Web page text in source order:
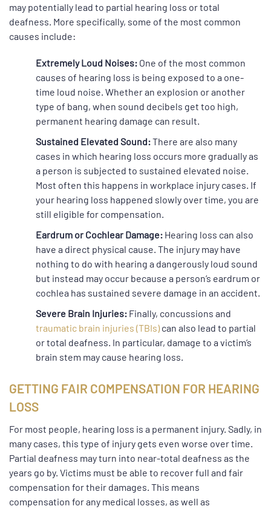
may potentially lead to partial hearing loss or total
deafness. More specifically, some of the most common
causes include:
Extremely Loud Noises: One of the most common
causes of hearing loss is being exposed to a one-
time loud noise. Whether an explosion or another
type of bang, when sound decibels get too high,
permanent hearing damage can result.
Sustained Elevated Sound:There are also many
cases in which hearing loss occurs more gradually as
a person is subjected to sustained elevated noise.
Most often this happens in workplace injury cases. If
your hearing loss happened slowly over time, you are
still eligible for compensation.
Eardrum or Cochlear Damage: Hearing loss can also
have a direct physical cause. The injury may have
nothing to do with hearing a dangerously loud sound
but instead may occur because a person’s eardrum or
cochlea has sustained severe damage in an accident.
Severe Brain Injuries: Finally, concussions and
traumatic brain injuries (TBIs)can also lead to partial
or total deafness. In particular, damage to a victim’s
brain stem may cause hearing loss.
GETTING FAIR COMPENSATION FOR HEARING
LOSS
For most people, hearing loss is a permanent injury. Sadly, in
many cases, this type of injury gets even worse over time.
Partial deafness may turn into near-total deafness as the
years go by. Victims must be able to recover full and fair
compensation for their damages. This means
compensation for any medical losses, as well as